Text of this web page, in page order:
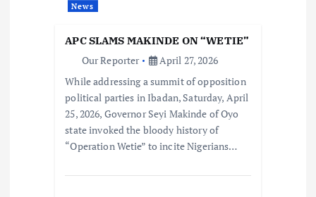
News
APC SLAMS MAKINDE ON “WETIE”
Our Reporter
April 27, 2026
While addressing a summit of opposition
political parties in Ibadan, Saturday, April
25, 2026, Governor Seyi Makinde of Oyo
state invoked the bloody history of
“Operation Wetie” to incite Nigerians…